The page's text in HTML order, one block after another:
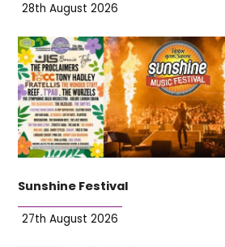
28th August 2026
Sunshine Festival
27th August 2026